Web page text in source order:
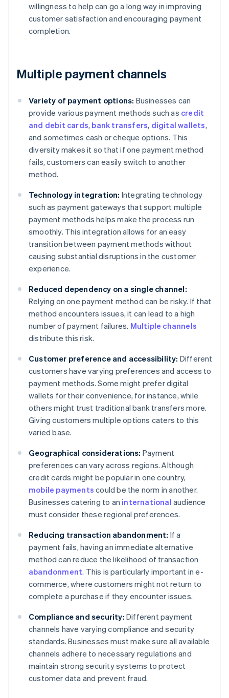
willingness to help can go a long way in improving
customer satisfaction and encouraging payment
completion.
Multiple payment channels
Variety of payment options: Businesses can
provide various payment methods such as credit
and debit cards, bank transfers, digital wallets,
and sometimes cash or cheque options. This
diversity makes it so that if one payment method
fails, customers can easily switch to another
method.
Technology integration: Integrating technology
such as payment gateways that support multiple
payment methods helps make the process run
smoothly. This integration allows for an easy
transition between payment methods without
causing substantial disruptions in the customer
experience.
Reduced dependency on a single channel:
Relying on one payment method can be risky. If that
method encounters issues, it can lead to a high
number of payment failures. Multiple channels
distribute this risk.
Customer preference and accessibility: Different
customers have varying preferences and access to
payment methods. Some might prefer digital
wallets for their convenience, for instance, while
others might trust traditional bank transfers more.
Giving customers multiple options caters to this
varied base.
Geographical considerations: Payment
preferences can vary across regions. Although
credit cards might be popular in one country,
mobile payments could be the norm in another.
Businesses catering to an international audience
must consider these regional preferences.
Reducing transaction abandonment: If a
payment fails, having an immediate alternative
method can reduce the likelihood of transaction
abandonment. This is particularly important in e-
commerce, where customers might not return to
complete a purchase if they encounter issues.
Compliance and security: Different payment
channels have varying compliance and security
standards. Businesses must make sure all available
channels adhere to necessary regulations and
maintain strong security systems to protect
customer data and prevent fraud.